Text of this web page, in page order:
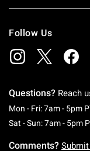
Follow Us
Questions? Reach
Mon - Fri: 7am - 5pm
Sat - Sun: 7am - 5pm
Comments?